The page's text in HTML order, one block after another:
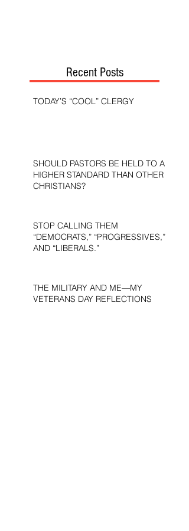
Recent Posts
TODAY’S “COOL” CLERGY
SHOULD PASTORS BE HELD TO A
HIGHER STANDARD THAN OTHER
CHRISTIANS?
STOP CALLING THEM
“DEMOCRATS,” “PROGRESSIVES,”
AND “LIBERALS.”
THE MILITARY AND ME—MY
VETERANS DAY REFLECTIONS